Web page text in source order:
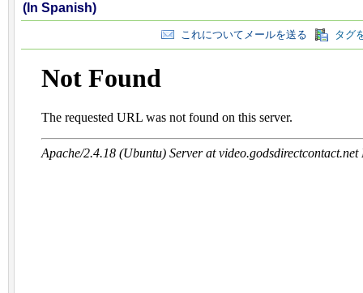
(In Spanish)
これについてメールを送る タグ